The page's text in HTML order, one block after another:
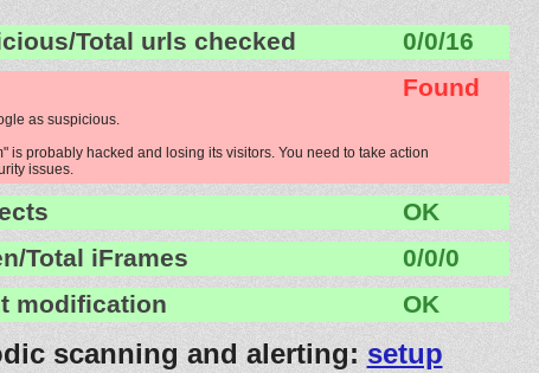
Total urls checked
0/0/16
Found
as suspicious.
is probably hacked and losing its visitors. You need to take action
issues.
OK
Total iFrames
0/0/0
modification
OK
scanning and alerting: setup